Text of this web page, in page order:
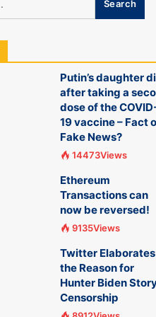
Putin’s daughter
after taking a
dose of the
19 vaccine – Fact
Fake News?
14473Views
Ethereum
Transactions can
now be reversed!
9135Views
Twitter Elaborates
the Reason for
Hunter Biden
Censorship